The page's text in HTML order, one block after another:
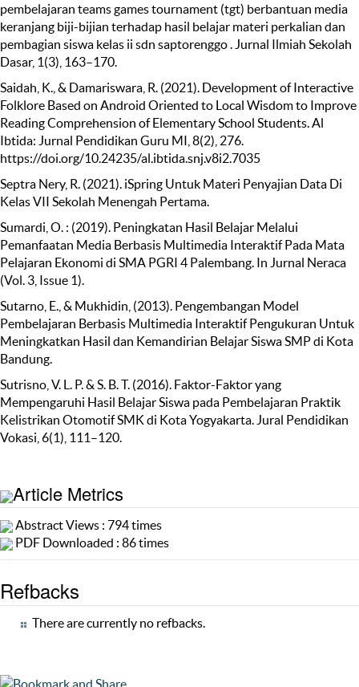
pembelajaran teams games tournament (tgt) berbantuan media
keranjang biji-bijian terhadap hasil belajar materi perkalian dan
pembagian siswa kelas ii sdn saptorenggo . Jurnal Ilmiah Sekolah
Dasar, 1(3), 163–170.
Saidah, K., & Damariswara, R. (2021). Development of Interactive
Folklore Based on Android Oriented to Local Wisdom to Improve
Reading Comprehension of Elementary School Students. Al
Ibtida: Jurnal Pendidikan Guru MI, 8(2), 276.
https://doi.org/10.24235/al.ibtida.snj.v8i2.7035
Septra Nery, R. (2021). iSpring Untuk Materi Penyajian Data Di
Kelas VII Sekolah Menengah Pertama.
Sumardi, O. : (2019). Peningkatan Hasil Belajar Melalui
Pemanfaatan Media Berbasis Multimedia Interaktif Pada Mata
Pelajaran Ekonomi di SMA PGRI 4 Palembang. In Jurnal Neraca
(Vol. 3, Issue 1).
Sutarno, E., & Mukhidin, (2013). Pengembangan Model
Pembelajaran Berbasis Multimedia Interaktif Pengukuran Untuk
Meningkatkan Hasil dan Kemandirian Belajar Siswa SMP di Kota
Bandung.
Sutrisno, V. L. P. & S. B. T. (2016). Faktor-Faktor yang
Mempengaruhi Hasil Belajar Siswa pada Pembelajaran Praktik
Kelistrikan Otomotif SMK di Kota Yogyakarta. Jural Pendidikan
Vokasi, 6(1), 111–120.
Article Metrics
Abstract Views : 794 times
PDF Downloaded : 86 times
Refbacks
There are currently no refbacks.